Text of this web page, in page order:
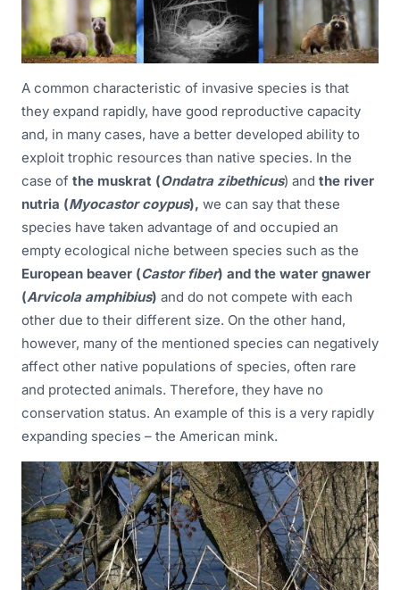
A common characteristic of invasive species is that
they expand rapidly, have good reproductive capacity
and, in many cases, have a better developed ability to
exploit trophic resources than native species. In the
case of the muskrat (Ondatra zibethicus) and the river
nutria (Myocastor coypus), we can say that these
species have taken advantage of and occupied an
empty ecological niche between species such as the
European beaver (Castor fiber) and the water gnawer
(Arvicola amphibius) and do not compete with each
other due to their different size. On the other hand,
however, many of the mentioned species can negatively
affect other native populations of species, often rare
and protected animals. Therefore, they have no
conservation status. An example of this is a very rapidly
expanding species – the American mink.